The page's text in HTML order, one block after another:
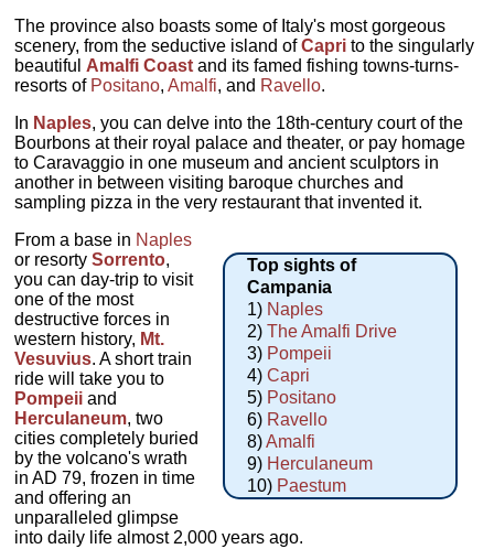
The province also boasts some of Italy's most gorgeous
scenery, from the seductive island ofCapri to the singularly
beautifulAmalfi Coast and its famed fishing towns-turns-
resorts of Positano,Amalfi, and Ravello.
In Naples, you can delve into the 18th-century court of the
Bourbons at their royal palace and theater, or pay homage
to Caravaggio in one museum and ancient sculptors in
another in between visiting baroque churches and
sampling pizza in the very restaurant that invented it.
Top sights of
Campania
1) Naples
2)The Amalfi Drive
3) Pompeii
4)Capri
5) Positano
6) Ravello
8)Amalfi
9) Herculaneum
10) Paestum
From a base in Naples
or resortySorrento,
you can day-trip to visit
one of the most
destructive forces in
western history, Mt.
Vesuvius. A short train
ride will take you to
Pompeii and
Herculaneum, two
cities completely buried
by the volcano's wrath
in AD 79, frozen in time
and offering an
unparalleled glimpse
into daily life almost 2,000 years ago.